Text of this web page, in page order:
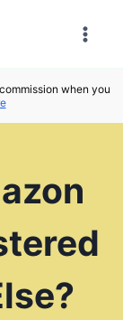
when you